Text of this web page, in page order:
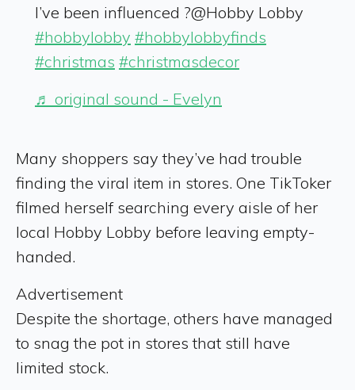
I’ve been influenced ?@Hobby Lobby
#hobbylobby #hobbylobbyfinds
#christmas #christmasdecor
♬ original sound - Evelyn
Many shoppers say they’ve had trouble
finding the viral item in stores. One TikToker
filmed herself searching every aisle of her
local Hobby Lobby before leaving empty-
handed.
Advertisement
Despite the shortage, others have managed
to snag the pot in stores that still have
limited stock.